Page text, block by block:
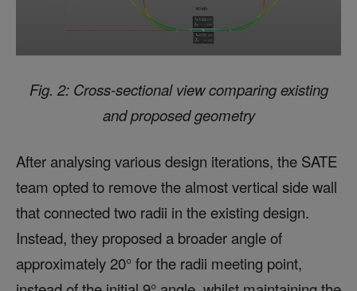
Fig. 2: Cross-sectional view comparing existing
and proposed geometry
After analysing various design iterations, the SATE
team opted to remove the almost vertical side wall
that connected two radii in the existing design.
Instead, they proposed a broader angle of
approximately 20° for the radii meeting point,